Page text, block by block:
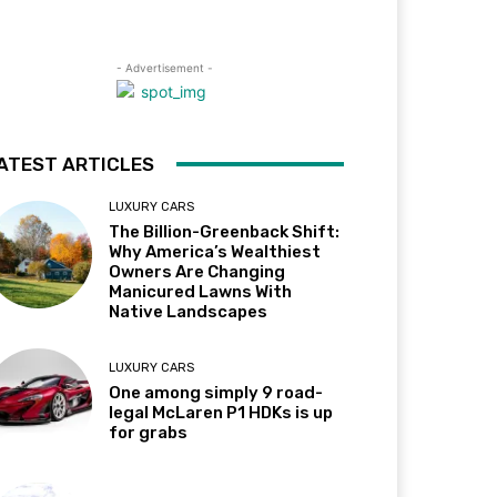
- Advertisement -
ARTICLES
LUXURY CARS
The Billion-Greenback Shift:
Why America’s Wealthiest
Owners Are Changing
Manicured Lawns With
Native Landscapes
LUXURY CARS
One among simply 9 road-
legal McLaren P1 HDKs is up
for grabs